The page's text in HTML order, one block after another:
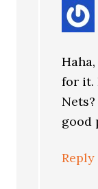
for it.
good
Reply